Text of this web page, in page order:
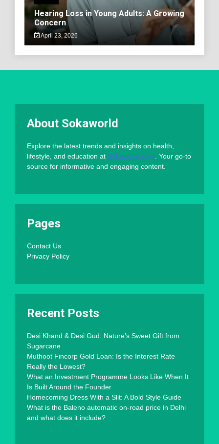
Hearing Loss in Young Adults: A Growing
Concern
April 23, 2026
About Sokaworld
Explore the latest trends and insights on health,
lifestyle, and education at Sokaworld.com . Your go-to
source for informative and engaging content.
Pages
Contact Us
Privacy Policy
Recent Posts
Desi Khand & Desi Gud: Nature’s Sweet Gift from
Sugarcane
Muthoot Fincorp Gold Loan: Is the Interest Rate
Really the Lowest?
What an Investment Programme Looks Like When It
Is Built Around the Founder
Homecoming Dress With a Slit: A Bold Style Guide
What is the Baleno automatic on-road price in Delhi
and what does it include?